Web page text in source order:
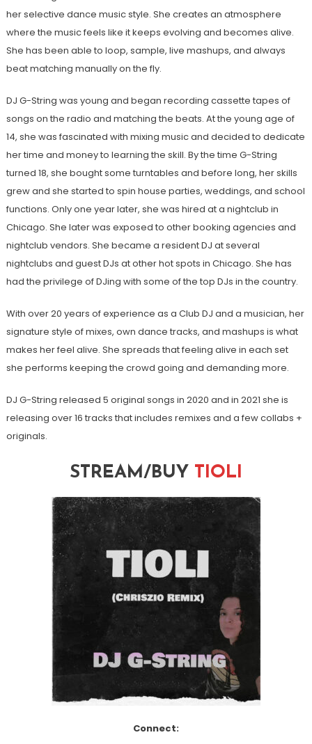
her selective dance music style. She creates an atmosphere
where the music feels like it keeps evolving and becomes alive.
She has been able to loop, sample, live mashups, and always
beat matching manually on the fly.
DJ G-String was young and began recording cassette tapes of
songs on the radio and matching the beats. At the young age of
14, she was fascinated with mixing music and decided to dedicate
her time and money to learning the skill. By the time G-String
turned 18, she bought some turntables and before long, her skills
grew and she started to spin house parties, weddings, and school
functions. Only one year later, she was hired at a nightclub in
Chicago. She later was exposed to other booking agencies and
nightclub vendors. She became a resident DJ at several
nightclubs and guest DJs at other hot spots in Chicago. She has
had the privilege of DJing with some of the top DJs in the country.
With over 20 years of experience as a Club DJ and a musician, her
signature style of mixes, own dance tracks, and mashups is what
makes her feel alive. She spreads that feeling alive in each set
she performs keeping the crowd going and demanding more.
DJ G-String released 5 original songs in 2020 and in 2021 she is
releasing over 16 tracks that includes remixes and a few collabs +
originals.
STREAM/BUY TIOLI
Connect: